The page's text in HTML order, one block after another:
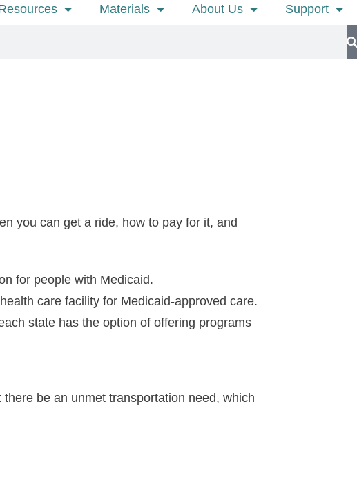
Materials About Us
Support
you can get a ride, how to pay for it, and
for people with Medicaid.
care facility for Medicaid-approved care.
state has the option of offering programs
be an unmet transportation need, which